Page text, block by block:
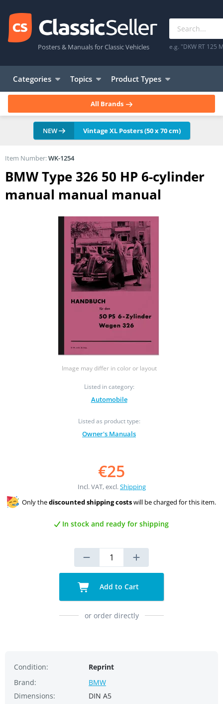
Posters & Manuals for Classic Vehicles e.g. "DKW RT 125
Categories Topics Product Types
All Brands
NEW Vintage XL Posters (50 x 70 cm)
BMW Type 326 50 HP 6-cylinder
manual manual manual
Image may differ in color or layout
Listed in category:
Automobile
Listed as product type:
Owner's Manuals
Item Number:WK-1254
€25
Incl. VAT, excl.Shipping
Only thediscounted shipping costswill be charged for this item.
In stock and ready for shipping
Add to Cart
or order directly
Condition:
Reprint
Brand:
BMW
Dimensions:
DIN A5